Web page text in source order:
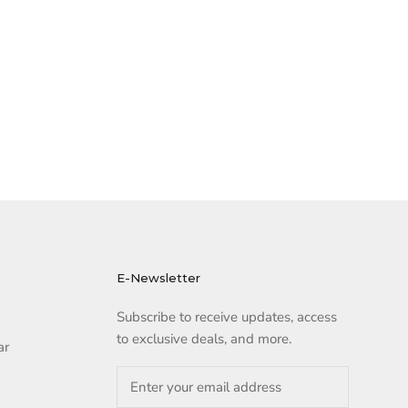
E-Newsletter
Subscribe to receive updates, access
to exclusive deals, and more.